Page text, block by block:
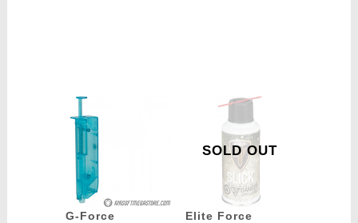
G-Force
SOLD OUT
Elite Force